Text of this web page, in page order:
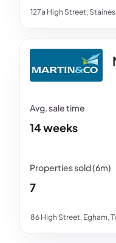
127a High Street,
86 High Street, Egham,
14 weeks
7